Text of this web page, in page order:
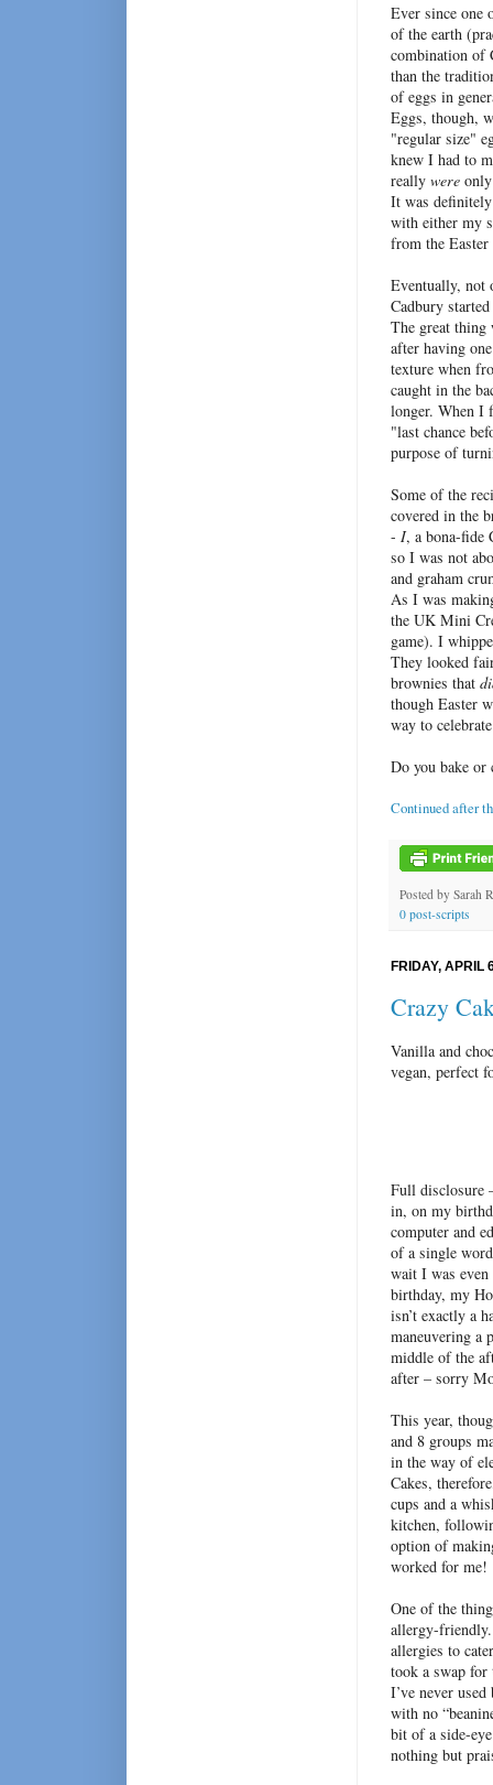
Ever since one
of the earth
combination of
than the
of eggs in
Eggs, though,
"regular size"
knew I had to
really were
It was
with either my
from the
Eventually, not
Cadbury
The great thing
after having
texture when
caught in the
longer. When I
"last chance
purpose of
Some of the
covered in the
- I, a bona-fide
so I was not
and graham
As I was
the UK Mini
game). I
They looked
brownies that
though Easter
way to
Do you bake or
Continued after
Posted by Sarah
0 post-scripts
FRIDAY, APRIL
Crazy
Vanilla and
vegan, perfect
Full disclosure
in, on my
computer and
of a single
wait I was even
birthday, my
isn’t exactly a
maneuvering a
middle of the
after – sorry
This year,
and 8 groups
in the way of
Cakes,
cups and a
kitchen,
option of
worked for me!
One of the
allergy-friendly.
allergies to
took a swap
I’ve never
with no
bit of a side-
nothing but